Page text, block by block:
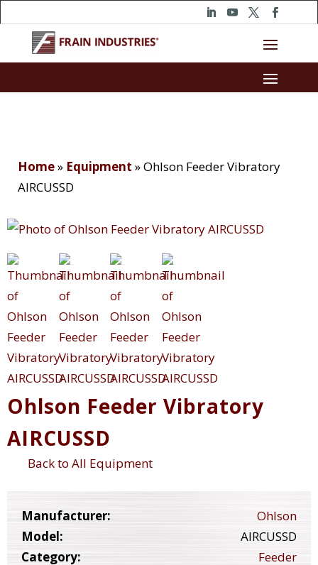
Home» Equipment »Ohlson Feeder Vibratory
AIRCUSSD
Ohlson Feeder Vibratory
AIRCUSSD
Back to All Equipment
Manufacturer:
Ohlson
Model:
AIRCUSSD
Category:
Feeder